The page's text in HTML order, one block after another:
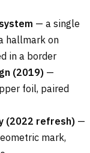
— a single
hallmark on
in a border
(2019) —
foil, paired
(2022 refresh) —
mark,